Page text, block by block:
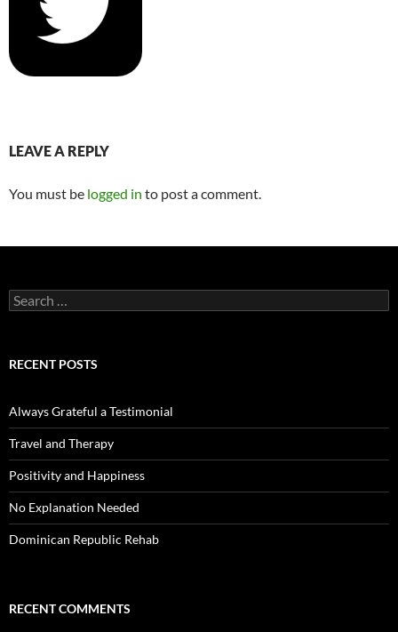
LEAVE A REPLY
You must be logged in to post a comment.
Search
for:
RECENT POSTS
Always Grateful a Testimonial
Travel and Therapy
Positivity and Happiness
No Explanation Needed
Dominican Republic Rehab
RECENT COMMENTS